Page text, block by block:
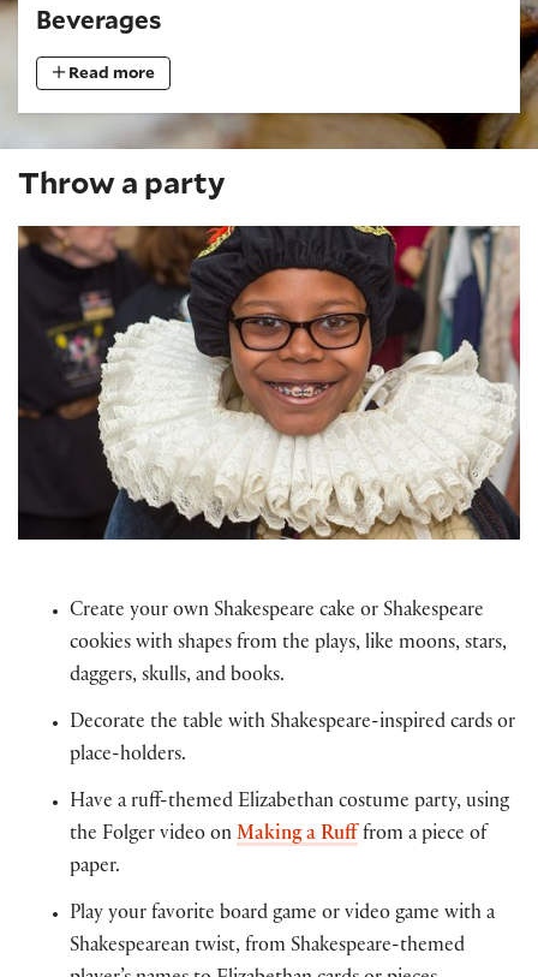
Beverages
Read more
Throw a party
Create your own Shakespeare cake or Shakespeare
cookies with shapes from the plays, like moons, stars,
daggers, skulls, and books.
Decorate the table with Shakespeare-inspired cards or
place-holders.
Have a ruff-themed Elizabethan costume party, using
the Folger video on Making a Rufffrom a piece of
paper.
Play your favorite board game or video game with a
Shakespearean twist, from Shakespeare-themed